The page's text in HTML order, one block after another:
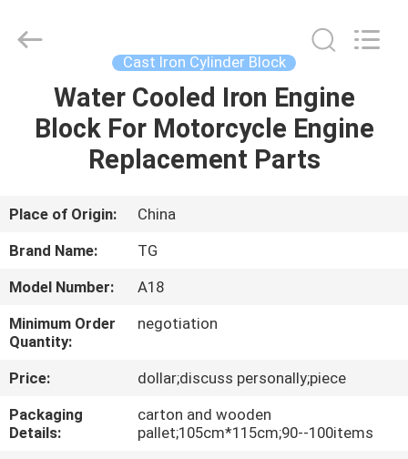
HOME
PRODUCTS
ABOUT
US
FACTORY
TOUR
QUALITY
CONTROL
Rights
Cast Iron Cylinder Block
Water Cooled Iron Engine
Block For Motorcycle Engine
Replacement Parts
Place of Origin:
China
Brand Name:
TG
Model Number:
A18
Minimum Order
Quantity:
negotiation
Price:
dollar;discuss personally;piece
Packaging
Details:
carton and wooden
pallet;105cm*115cm;90--100items